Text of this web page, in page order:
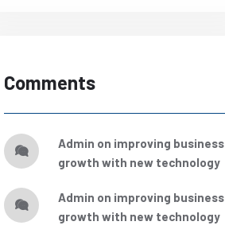
Comments
admin on improving business
growth with new technology
admin on improving business
growth with new technology